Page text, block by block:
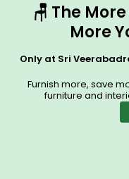
🪑 The
More
Only at Sri
Furnish more, save
furniture and